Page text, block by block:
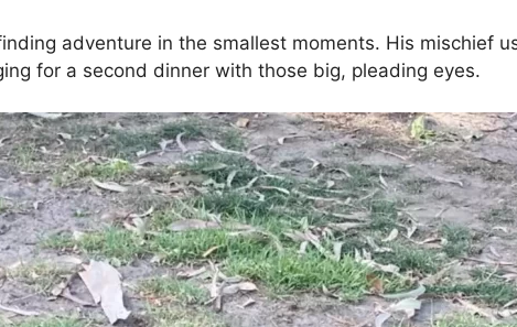
adventure in the smallest moments. His mischief
for a second dinner with those big, pleading eyes.